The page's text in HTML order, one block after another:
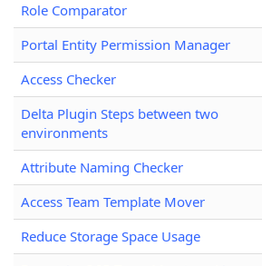
Role Comparator
Portal Entity Permission Manager
Access Checker
Delta Plugin Steps between two
environments
Attribute Naming Checker
Access Team Template Mover
Reduce Storage Space Usage